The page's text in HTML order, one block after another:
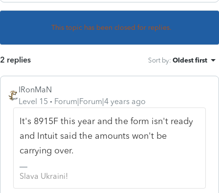
This topic has been closed for replies.
2 replies Sort by: Oldest first
IRonMaN
Level 15
Forum|Forum|4 years ago
It's 8915F this year and the form isn't ready
and Intuit said the amounts won't be
carrying over.
Slava Ukraini!